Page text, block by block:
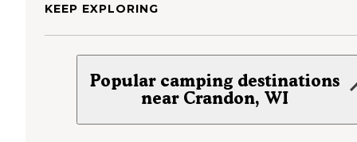
KEEP EXPLORING
Popular camping destinations
near Crandon, WI